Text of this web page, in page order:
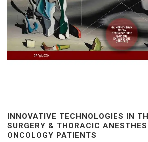
INNOVATIVE TECHNOLOGIES IN
SURGERY & THORACIC
ONCOLOGY PATIENTS